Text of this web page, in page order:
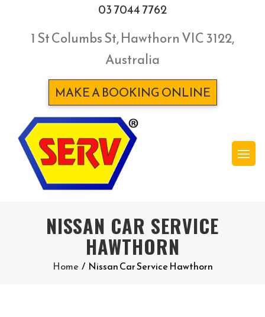
03 7044 7762
1 St Columbs St, Hawthorn VIC 3122,
Australia
MAKE A BOOKING ONLINE
NISSAN CAR SERVICE
HAWTHORN
Home / Nissan Car Service Hawthorn